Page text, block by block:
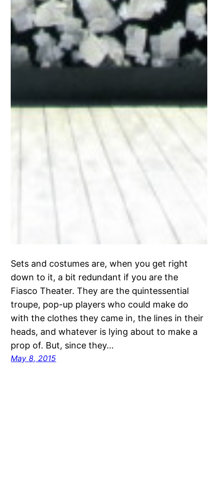
Sets and costumes are, when you get right
down to it, a bit redundant if you are the
Fiasco Theater. They are the quintessential
troupe, pop-up players who could make do
with the clothes they came in, the lines in their
heads, and whatever is lying about to make a
prop of. But, since they…
May 8, 2015